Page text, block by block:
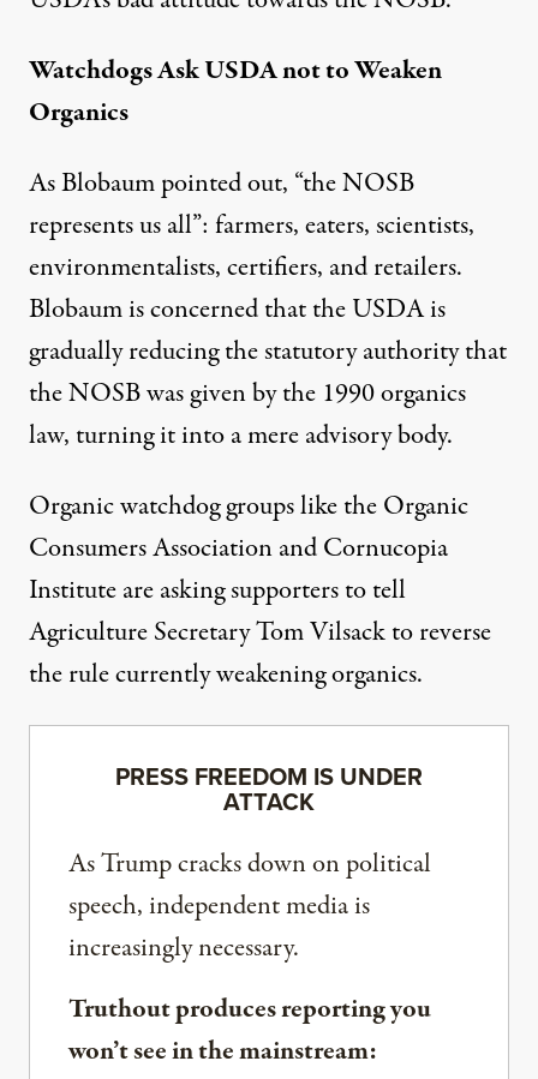
Watchdogs Ask USDA not to Weaken
Organics
As Blobaum pointed out, “the NOSB
represents us all”: farmers, eaters, scientists,
environmentalists, certifiers, and retailers.
Blobaum is concerned that the USDA is
gradually reducing the statutory authority that
the NOSB was given by the 1990 organics
law, turning it into a mere advisory body.
Organic watchdog groups like the Organic
Consumers Association and Cornucopia
Institute are asking supporters to tell
Agriculture Secretary Tom Vilsack toreverse
the rule currently weakening organics.
PRESS FREEDOM IS UNDER
ATTACK
As Trump cracks down on political
speech, independent media is
increasingly necessary.
Truthout produces reporting you
won’t see in the mainstream: